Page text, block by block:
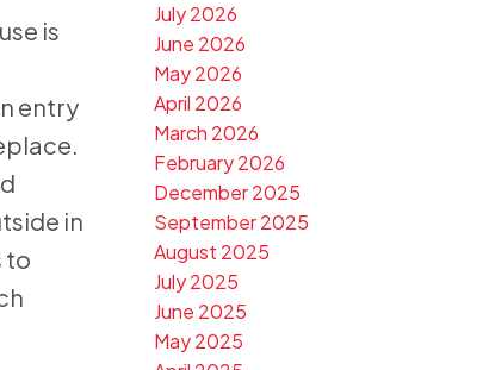
is
entry
in
to
July 2026
June 2026
May 2026
April 2026
March 2026
February 2026
December 2025
September 2025
August 2025
July 2025
June 2025
May 2025